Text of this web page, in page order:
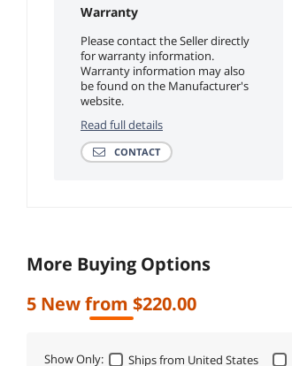
Warranty
Please contact the Seller directly
for warranty information.
Warranty information may also
be found on the Manufacturer's
website.
Read full details
CONTACT
More Buying Options
5 New from $220.00
Show Only: Ships from United States